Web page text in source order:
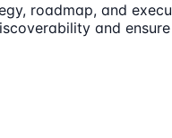
roadmap, and
and